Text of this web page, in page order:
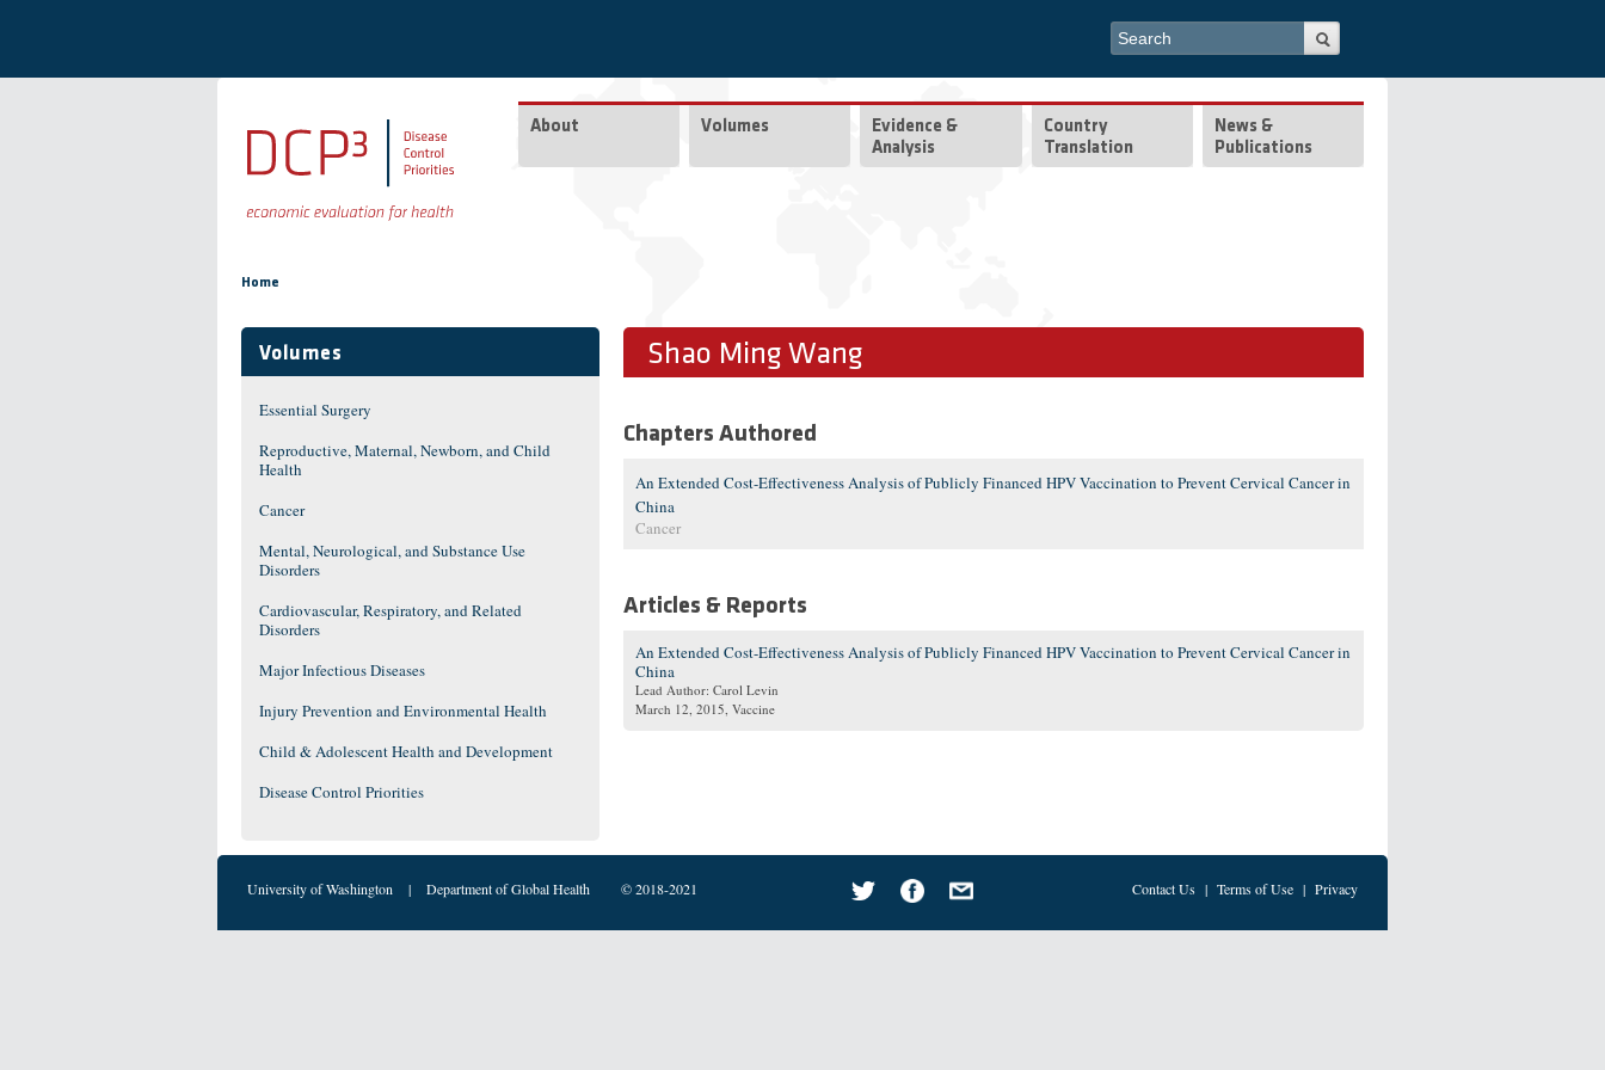
Search form
Search
About Volumes
Evidence &
Analysis
Country
Translation
News &
Publications
Home
Volumes
Essential Surgery
Reproductive, Maternal, Newborn, and Child
Health
Cancer
Mental, Neurological, and Substance Use
Disorders
Cardiovascular, Respiratory, and Related
Disorders
Major Infectious Diseases
Injury Prevention and Environmental Health
Child & Adolescent Health and Development
Disease Control Priorities
Shao Ming Wang
Chapters Authored
An Extended Cost-Effectiveness Analysis of Publicly Financed HPV Vaccination to Prevent Cervical Cancer in
China
Cancer
Articles & Reports
An Extended Cost-Effectiveness Analysis of Publicly Financed HPV Vaccination to Prevent Cervical Cancer in
China
Lead Author: Carol Levin
March 12, 2015, Vaccine
University of Washington | Department of Global Health © 2018-2021 Contact Us | Terms of Use | Privacy